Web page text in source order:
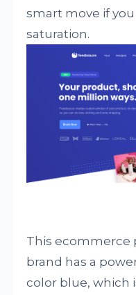
smart move if
saturation.
This ecommerce
brand has a
color blue, which